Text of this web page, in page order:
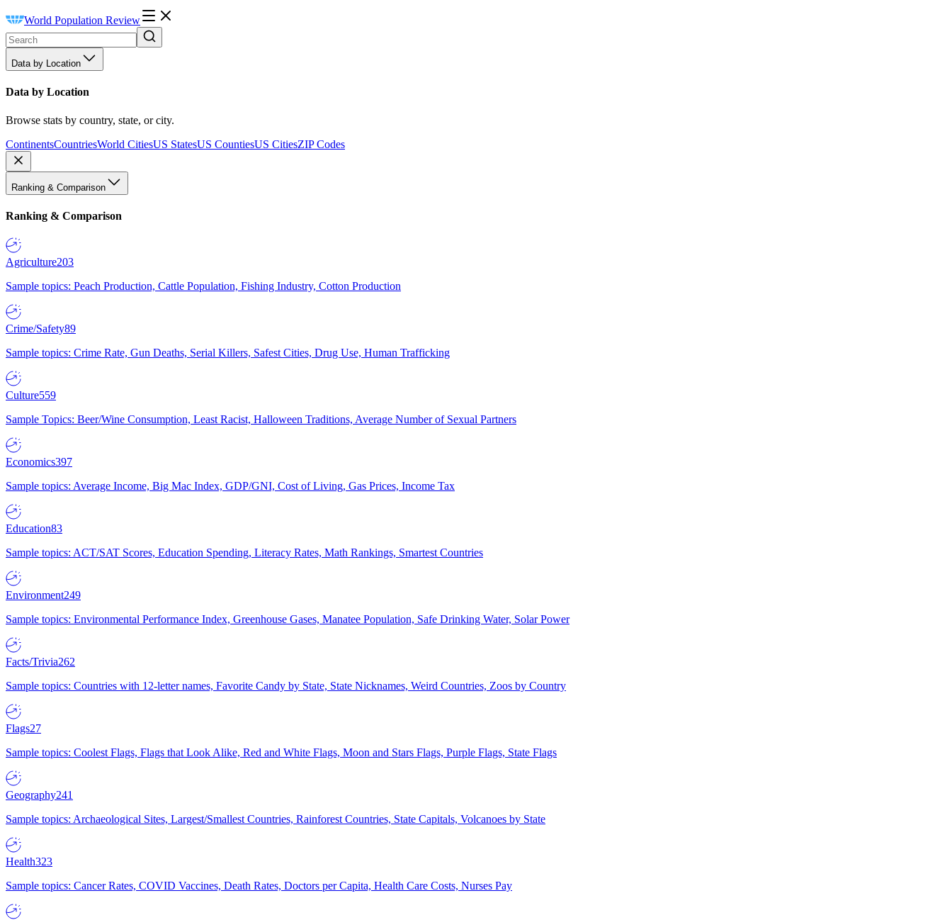
World Population Review
Data by Location
Data by Location
Browse stats by country, state, or city.
ContinentsCountriesWorld CitiesUS StatesUS CountiesUS CitiesZIP Codes
Ranking & Comparison
Ranking & Comparison
Agriculture203
Sample topics: Peach Production, Cattle Population, Fishing Industry, Cotton Production
Crime/Safety89
Sample topics: Crime Rate, Gun Deaths, Serial Killers, Safest Cities, Drug Use, Human Trafficking
Culture559
Sample Topics: Beer/Wine Consumption, Least Racist, Halloween Traditions, Average Number of Sexual Partners
Economics397
Sample topics: Average Income, Big Mac Index, GDP/GNI, Cost of Living, Gas Prices, Income Tax
Education83
Sample topics: ACT/SAT Scores, Education Spending, Literacy Rates, Math Rankings, Smartest Countries
Environment249
Sample topics: Environmental Performance Index, Greenhouse Gases, Manatee Population, Safe Drinking Water, Solar Power
Facts/Trivia262
Sample topics: Countries with 12-letter names, Favorite Candy by State, State Nicknames, Weird Countries, Zoos by Country
Flags27
Sample topics: Coolest Flags, Flags that Look Alike, Red and White Flags, Moon and Stars Flags, Purple Flags, State Flags
Geography241
Sample topics: Archaeological Sites, Largest/Smallest Countries, Rainforest Countries, State Capitals, Volcanoes by State
Health323
Sample topics: Cancer Rates, COVID Vaccines, Death Rates, Doctors per Capita, Health Care Costs, Nurses Pay